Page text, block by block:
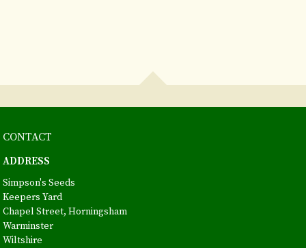
CONTACT
ADDRESS
Simpson's Seeds
Keepers Yard
Chapel Street, Horningsham
Warminster
Wiltshire